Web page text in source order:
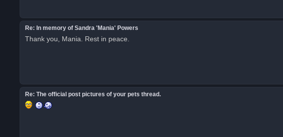
Re: In memory of Sandra 'Mania' Powers
Thank you, Mania. Rest in peace.
Re: The official post pictures of your pets thread.